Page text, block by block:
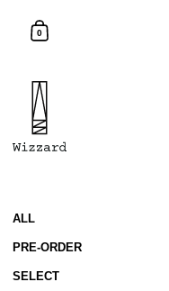
Shopping Cart
0
ALL
PRE-ORDER
SELECT